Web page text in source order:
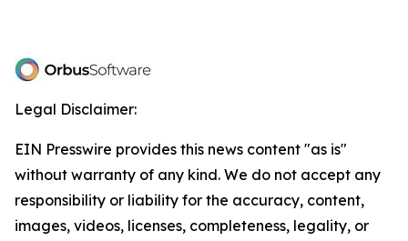
Legal Disclaimer:
EIN Presswire provides this news content "as is"
without warranty of any kind. We do not accept any
responsibility or liability for the accuracy, content,
images, videos, licenses, completeness, legality, or